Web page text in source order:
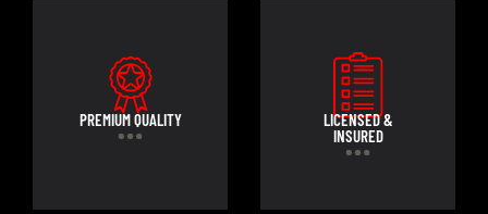
PREMIUM QUALITY
LICENSED &
INSURED